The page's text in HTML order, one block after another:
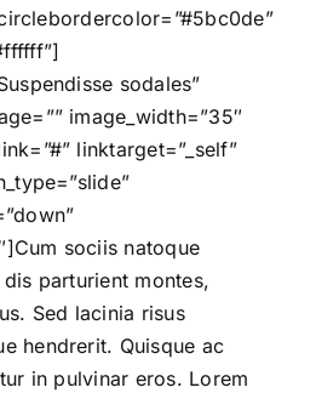
sodales”
image_width=”35″
linktarget=”_self”
sociis natoque
parturient montes,
Sed lacinia risus
hendrerit. Quisque ac
in pulvinar eros. Lorem